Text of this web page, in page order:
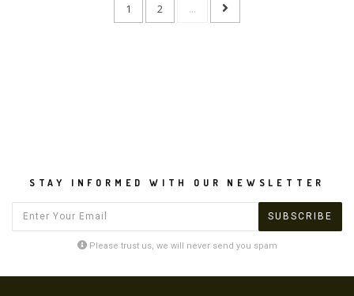
1 2 ...
STAY INFORMED WITH OUR NEWSLETTER
Please trust us, we will never send you spam